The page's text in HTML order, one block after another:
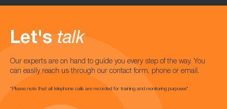
Let's talk
Our experts are on hand to guide you every step of the way. You
can easily reach us through our contact form, phone or email.
*Please note that all telephone calls are recorded for training and monitoring purposes*